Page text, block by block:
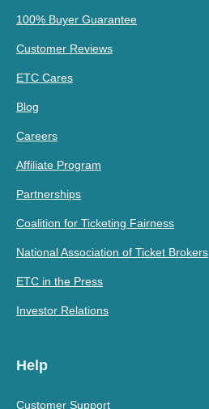
100% Buyer Guarantee
Customer Reviews
ETC Cares
Blog
Careers
Affiliate Program
Partnerships
Coalition for Ticketing Fairness
National Association of Ticket Brokers
ETC in the Press
Investor Relations
Help
Customer Support